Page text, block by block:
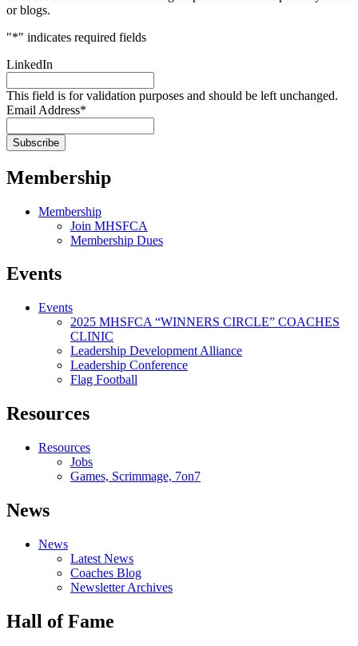
or blogs.
"*" indicates required fields
LinkedIn
This field is for validation purposes and should be left unchanged.
Email Address*
Membership
Membership
Join MHSFCA
Membership Dues
Events
Events
2025 MHSFCA “WINNERS CIRCLE” COACHES
CLINIC
Leadership Development Alliance
Leadership Conference
Flag Football
Resources
Resources
Jobs
Games, Scrimmage, 7on7
News
News
Latest News
Coaches Blog
Newsletter Archives
Hall of Fame